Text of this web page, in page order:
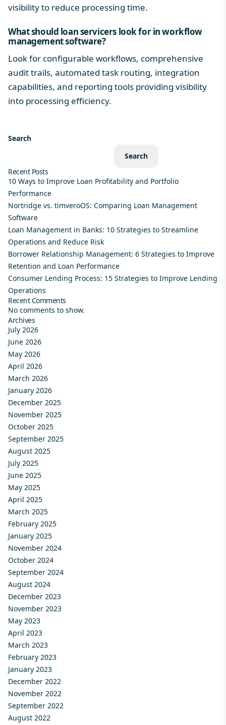
visibility to reduce processing time.
What should loan servicers look for in workflow
management software?
Look for configurable workflows, comprehensive
audit trails, automated task routing, integration
capabilities, and reporting tools providing visibility
into processing efficiency.
Search
Search
Recent Posts
10 Ways to Improve Loan Profitability and Portfolio
Performance
Nortridge vs. timveroOS: Comparing Loan Management
Software
Loan Management in Banks: 10 Strategies to Streamline
Operations and Reduce Risk
Borrower Relationship Management: 6 Strategies to Improve
Retention and Loan Performance
Consumer Lending Process: 15 Strategies to Improve Lending
Operations
Recent Comments
No comments to show.
Archives
July 2026
June 2026
May 2026
April 2026
March 2026
January 2026
December 2025
November 2025
October 2025
September 2025
August 2025
July 2025
June 2025
May 2025
April 2025
March 2025
February 2025
January 2025
November 2024
October 2024
September 2024
August 2024
December 2023
November 2023
May 2023
April 2023
March 2023
February 2023
January 2023
December 2022
November 2022
September 2022
August 2022